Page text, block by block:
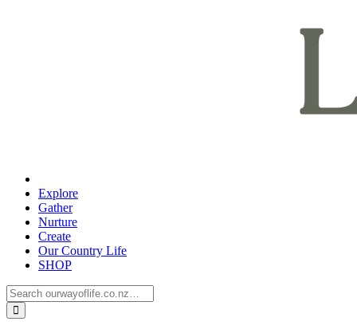
Explore
Gather
Nurture
Create
Our Country Life
SHOP